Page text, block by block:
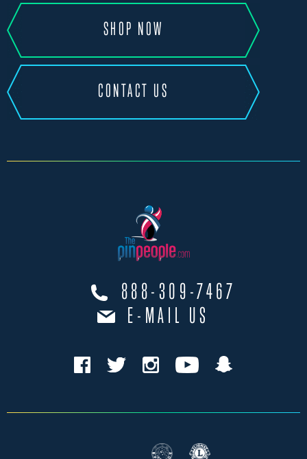
SHOP NOW
CONTACT US
888-309-7467
E-MAIL US